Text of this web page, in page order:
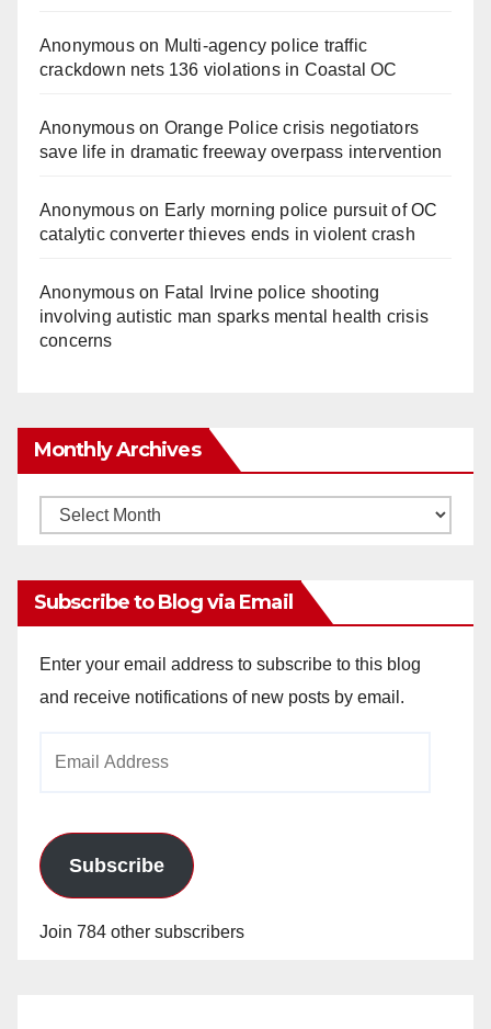
Anonymouson Multi‑agency police traffic
crackdown nets 136 violations in Coastal OC
Anonymouson Orange Police crisis negotiators
save life in dramatic freeway overpass intervention
Anonymouson Early morning police pursuit of OC
catalytic converter thieves ends in violent crash
Anonymouson Fatal Irvine police shooting
involving autistic man sparks mental health crisis
concerns
Monthly Archives
Monthly
Subscribe to Blog via Email
Enter your email address to subscribe to this blog
and receive notifications of new posts by email.
Subscribe
Join 784 other subscribers